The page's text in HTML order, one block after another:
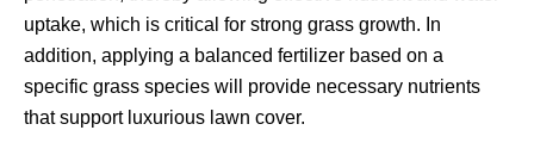
uptake, which is critical for strong grass growth. In
addition, applying a balanced fertilizer based on a
specific grass species will provide necessary nutrients
that support luxurious lawn cover.